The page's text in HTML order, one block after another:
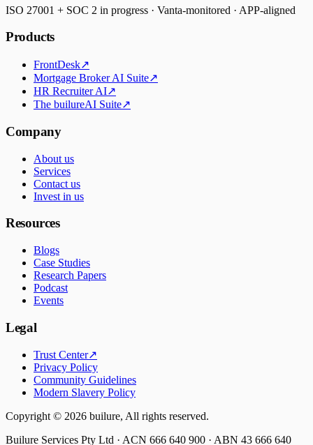
ISO 27001 + SOC 2 in progress · Vanta-monitored · APP-aligned
Products
FrontDesk↗
Mortgage Broker AI Suite↗
HR Recruiter AI↗
The builureAI Suite↗
Company
About us
Services
Contact us
Invest in us
Resources
Blogs
Case Studies
Research Papers
Podcast
Events
Legal
Trust Center↗
Privacy Policy
Community Guidelines
Modern Slavery Policy
Copyright © 2026 builure, All rights reserved.
Builure Services Pty Ltd · ACN 666 640 900 · ABN 43 666 640